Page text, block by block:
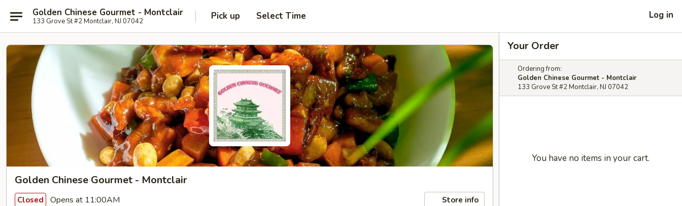
Golden Chinese Gourmet - Montclair
133 Grove St #2 Montclair, NJ 07042 Pick up Select Time Log in
Golden Chinese Gourmet - Montclair
Closed Opens at 11:00AM Store info
Your Order
Ordering from:
Golden Chinese Gourmet - Montclair
133 Grove St #2 Montclair, NJ 07042
You have no items in your cart.